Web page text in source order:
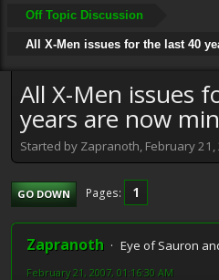
Off Topic Discussion
All X-Men issues for the last 40
All X-Men issues
years are now
Started by Zapranoth, February 21,
GO DOWN Pages 1
Zapranoth Eye of Sauron
February 21, 2007, 01:16:30 AM